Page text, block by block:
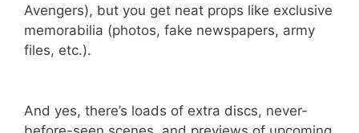
Avengers), but you get neat props like exclusive
memorabilia (photos, fake newspapers, army
files, etc.).
And yes, there’s loads of extra discs, never-